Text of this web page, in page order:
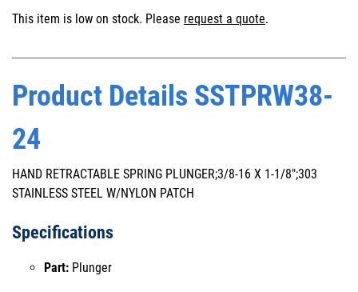
This item is low on stock. Please request a quote.
Product Details SSTPRW38-
24
HAND RETRACTABLE SPRING PLUNGER;3/8-16 X 1-1/8";303
STAINLESS STEEL W/NYLON PATCH
Specifications
Part: Plunger